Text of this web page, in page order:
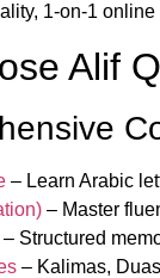
1-on-1
Alif
– Learn Arabic
– Master
– Structured
– Kalimas,